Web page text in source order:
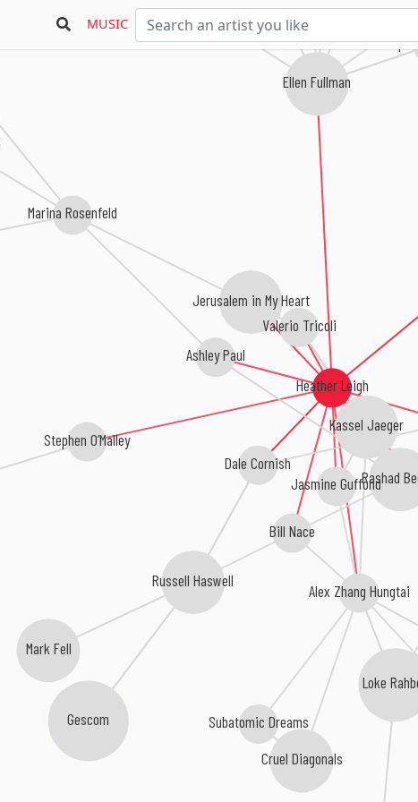
MUSIC
Heather Leigh
Dale Cornish
Rashad
Jerusalem in My Heart
Ellen Fullman
Valerio Tricoli
Kassel Jaeger
Bill Nace
Alex Zhang Hungtai
Jasmine Guffond
Ashley Paul
Stephen O’Malley
Loke
Deep
Russell Haswell
Marina Rosenfeld
Cruel Diagonals
Gescom
Mark Fell
Subatomic Dreams